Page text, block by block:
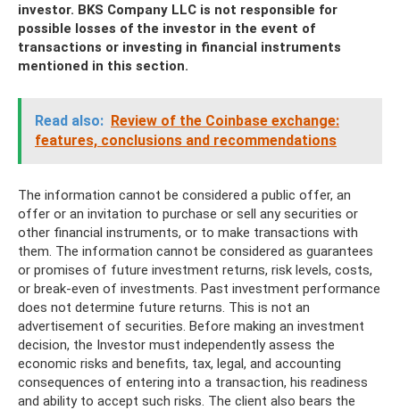
investor. BKS Company LLC is not responsible for
possible losses of the investor in the event of
transactions or investing in financial instruments
mentioned in this section.
Read also: Review of the Coinbase exchange:
features, conclusions and recommendations
The information cannot be considered a public offer, an
offer or an invitation to purchase or sell any securities or
other financial instruments, or to make transactions with
them. The information cannot be considered as guarantees
or promises of future investment returns, risk levels, costs,
or break-even of investments. Past investment performance
does not determine future returns. This is not an
advertisement of securities. Before making an investment
decision, the Investor must independently assess the
economic risks and benefits, tax, legal, and accounting
consequences of entering into a transaction, his readiness
and ability to accept such risks. The client also bears the